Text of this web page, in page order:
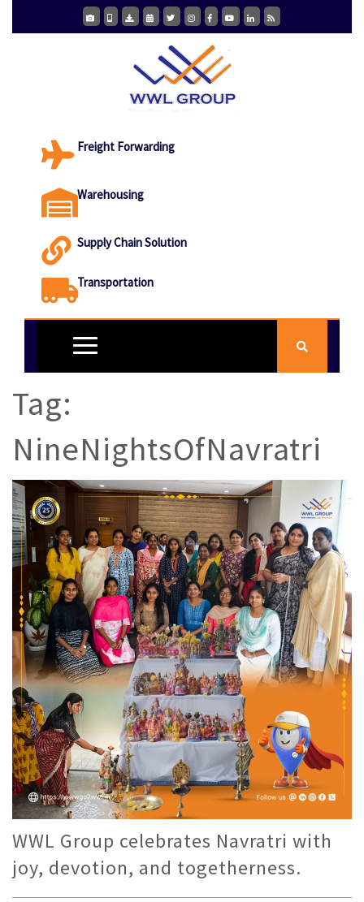
Freight Forwarding
Warehousing
Supply Chain Solution
Transportation
Tag:
NineNightsOfNavratri
WWL Group celebrates Navratri with
joy, devotion, and togetherness.